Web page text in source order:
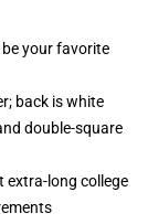
your favorite
back is white
double-square
extra-long college